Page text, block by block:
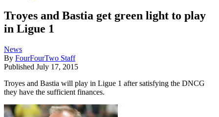
Troyes and Bastia get green light to play
in Ligue 1
News
By FourFourTwo Staff
Published July 17, 2015
Troyes and Bastia will play in Ligue 1 after satisfying the DNCG
they have the sufficient finances.